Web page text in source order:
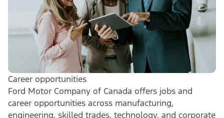
Career opportunities
Ford Motor Company of Canada offers jobs and
career opportunities across manufacturing,
engineering, skilled trades, technology, and corporate